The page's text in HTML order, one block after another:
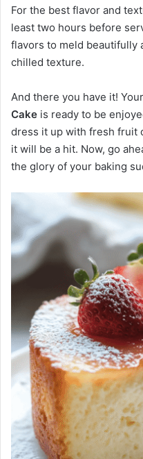
For the best flavor and
least two hours before
flavors to meld beautifully
chilled texture.
And there you have it! Your
Cake is ready to be
dress it up with fresh fruit
it will be a hit. Now, go
the glory of your baking